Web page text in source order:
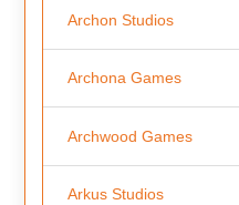
Archon Studios
Archona Games
Archwood Games
Arkus Studios